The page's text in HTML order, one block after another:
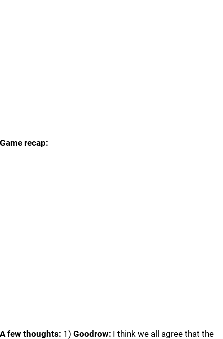
Game recap:
A few thoughts: 1) Goodrow: I think we all agree that the